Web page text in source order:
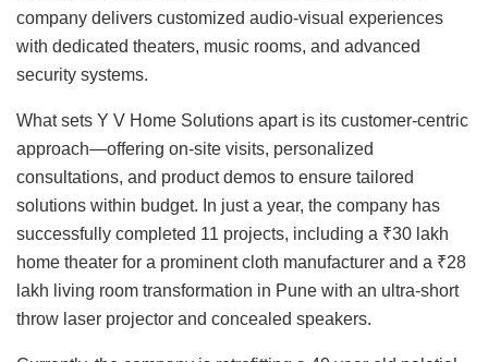
company delivers customized audio-visual experiences
with dedicated theaters, music rooms, and advanced
security systems.
What sets Y V Home Solutions apart is its customer-centric
approach—offering on-site visits, personalized
consultations, and product demos to ensure tailored
solutions within budget. In just a year, the company has
successfully completed 11 projects, including a ₹30 lakh
home theater for a prominent cloth manufacturer and a ₹28
lakh living room transformation in Pune with an ultra-short
throw laser projector and concealed speakers.